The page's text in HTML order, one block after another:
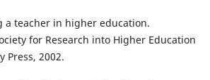
a teacher in higher education.
for Research into Higher Education
Press, 2002.